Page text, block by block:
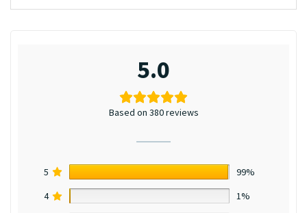
5.0
Based on 380 reviews
5
99%
4
1%